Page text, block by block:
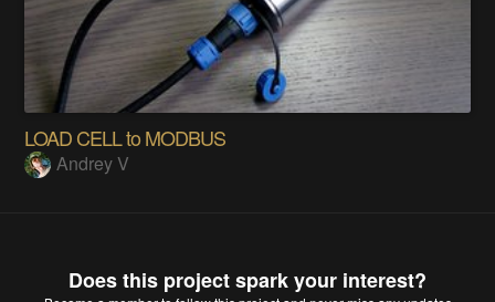
LOAD CELL to MODBUS
Andrey V
Does this project spark your interest?